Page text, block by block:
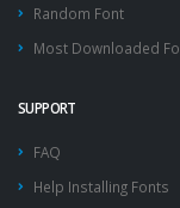
Random Font
Most Downloaded
SUPPORT
FAQ
Help Installing Fonts